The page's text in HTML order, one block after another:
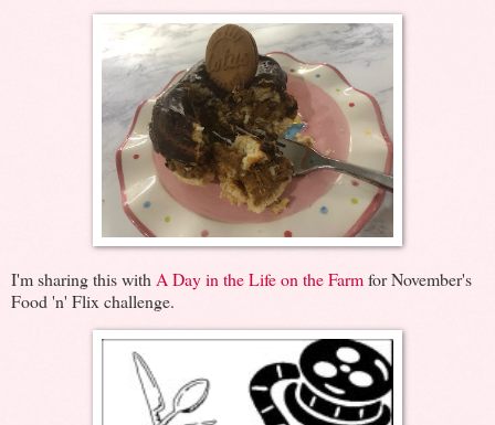
I'm sharing this with A Day in the Life on the Farmfor November's
Food 'n' Flix challenge.